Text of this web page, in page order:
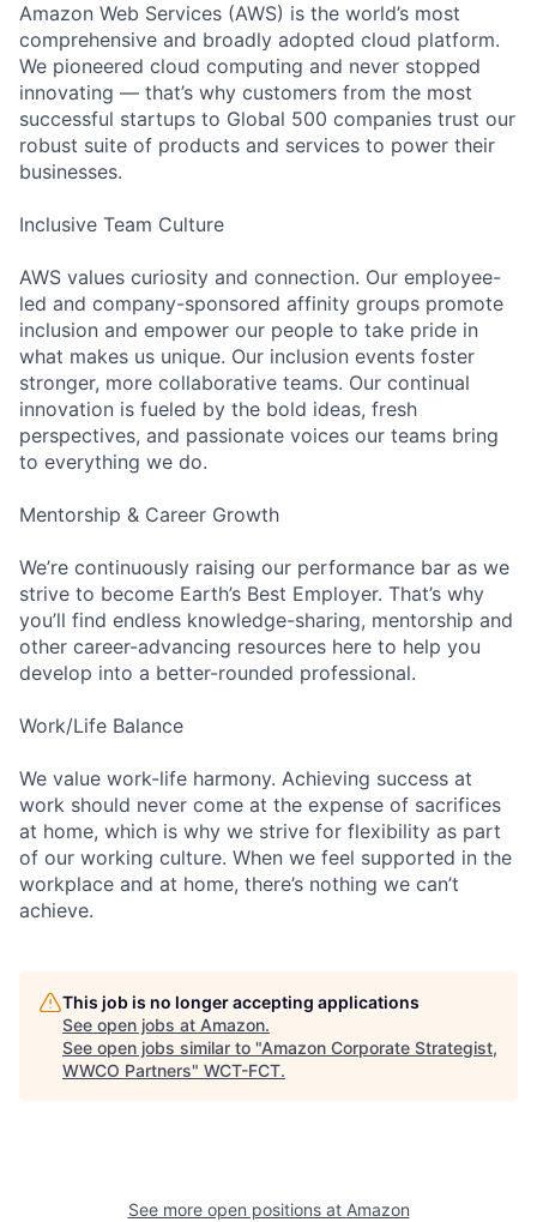
Amazon Web Services (AWS) is the world’s most
comprehensive and broadly adopted cloud platform.
We pioneered cloud computing and never stopped
innovating — that’s why customers from the most
successful startups to Global 500 companies trust our
robust suite of products and services to power their
businesses.
Inclusive Team Culture
AWS values curiosity and connection. Our employee-
led and company-sponsored affinity groups promote
inclusion and empower our people to take pride in
what makes us unique. Our inclusion events foster
stronger, more collaborative teams. Our continual
innovation is fueled by the bold ideas, fresh
perspectives, and passionate voices our teams bring
to everything we do.
Mentorship & Career Growth
We’re continuously raising our performance bar as we
strive to become Earth’s Best Employer. That’s why
you’ll find endless knowledge-sharing, mentorship and
other career-advancing resources here to help you
develop into a better-rounded professional.
Work/Life Balance
We value work-life harmony. Achieving success at
work should never come at the expense of sacrifices
at home, which is why we strive for flexibility as part
of our working culture. When we feel supported in the
workplace and at home, there’s nothing we can’t
achieve.
This job is no longer accepting applications
See open jobs at Amazon.
See open jobs similar to "Amazon Corporate Strategist,
WWCO Partners" WCT-FCT.
See more open positions at Amazon